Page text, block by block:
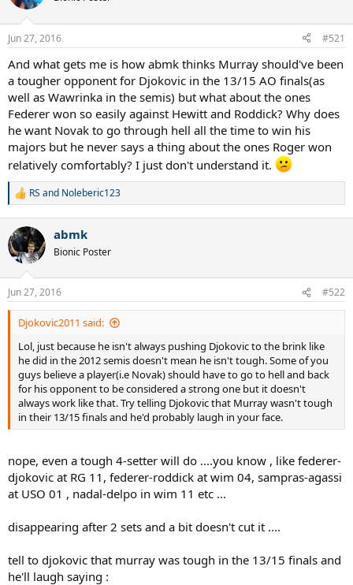
Jun 27, 2016 #521
And what gets me is how abmk thinks Murray should've been
a tougher opponent for Djokovic in the 13/15 AO finals(as
well as Wawrinka in the semis) but what about the ones
Federer won so easily against Hewitt and Roddick? Why does
he want Novak to go through hell all the time to win his
majors but he never says a thing about the ones Roger won
relatively comfortably? I just don't understand it.
R
c
t
i
s
:
RS and Noleberic123
abmk
Bionic Poster
Jun 27, 2016 #522
Djokovic2011 said:
Lol, just because he isn't always pushing Djokovic to the brink like
he did in the 2012 semis doesn't mean he isn't tough. Some of you
guys believe a player(i.e Novak) should have to go to hell and back
for his opponent to be considered a strong one but it doesn't
always work like that. Try telling Djokovic that Murray wasn't tough
in their 13/15 finals and he'd probably laugh in your face.
nope, even a tough 4-setter will do ....you know , like federer-
djokovic at RG 11, federer-roddick at wim 04, sampras-agassi
at USO 01 , nadal-delpo in wim 11 etc ...
disappearing after 2 sets and a bit doesn't cut it ....
tell to djokovic that murray was tough in the 13/15 finals and
he'll laugh saying :